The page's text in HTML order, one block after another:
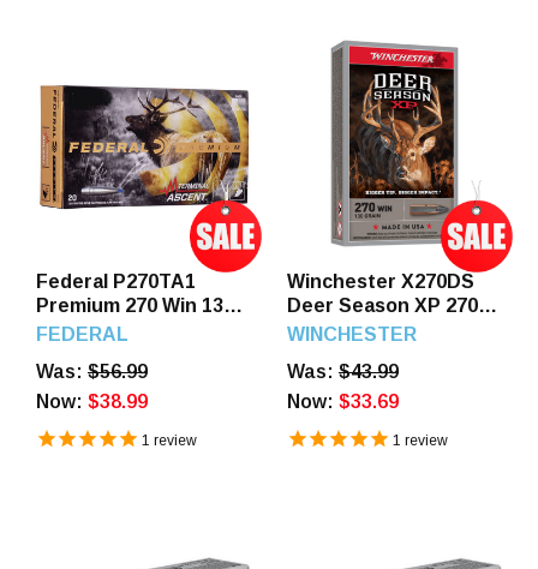
Federal P270TA1
Premium 270 Win 136
GR Terminal Ascent 20
FEDERAL
Was: $56.99
Now: $38.99
1 review
Winchester X270DS
Deer Season XP 270
130 GR Extreme Point
WINCHESTER
Was: $43.99
Now: $33.69
1 review